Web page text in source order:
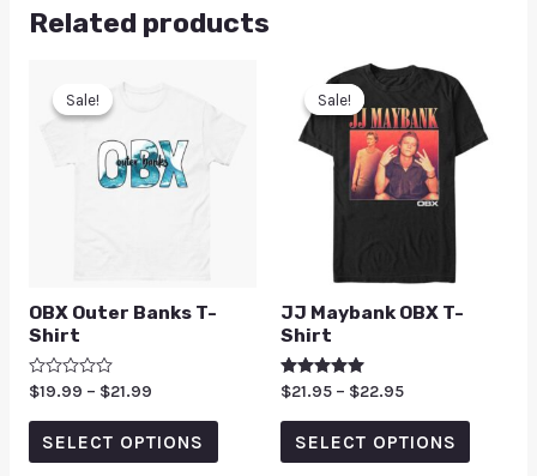
Related products
Sale!
Sale!
OBX Outer Banks T-
Shirt
Rated
out
$19.99 – $21.99
SELECT OPTIONS
Sale!
Sale!
JJ Maybank OBX T-
Shirt
Rated
out of 5
$21.95 – $22.95
SELECT OPTIONS